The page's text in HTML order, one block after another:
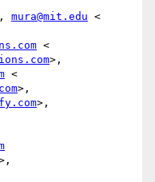
mura@mit.edu <
<
<
>,